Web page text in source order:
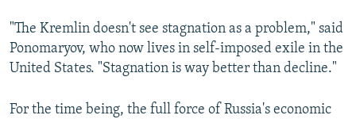
"The Kremlin doesn't see stagnation as a problem," said
Ponomaryov, who now lives in self-imposed exile in the
United States. "Stagnation is way better than decline."
For the time being, the full force of Russia's economic